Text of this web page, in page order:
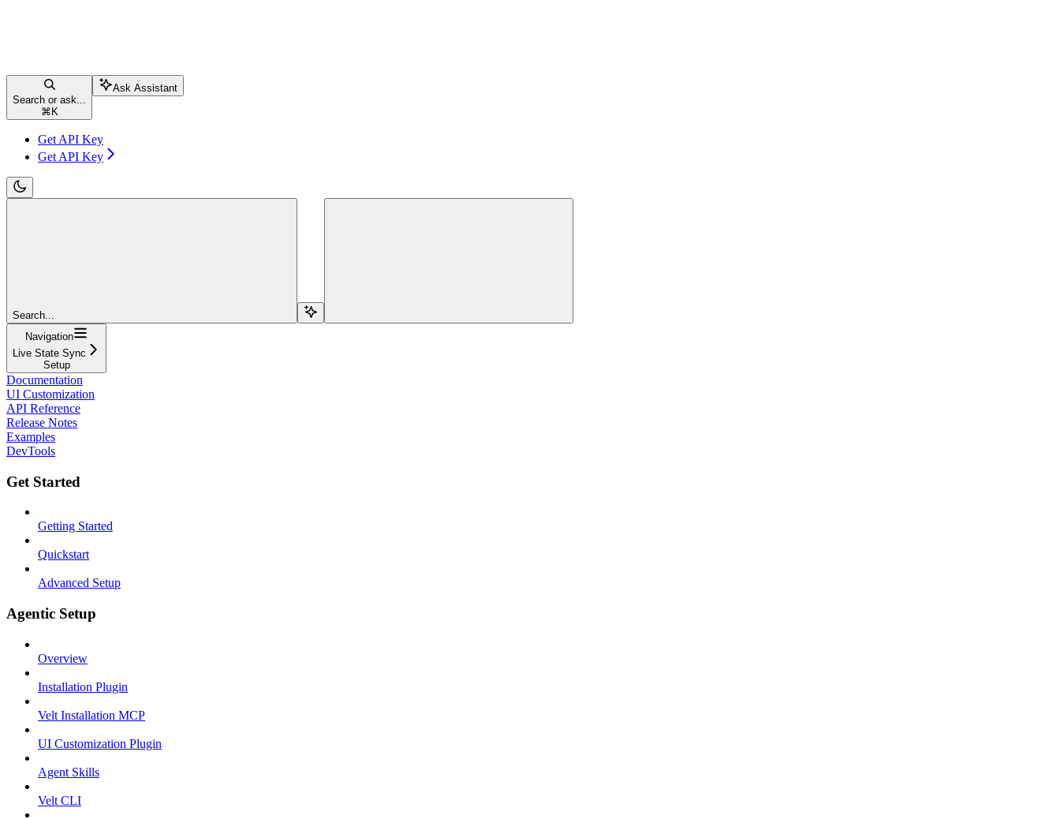
Search or ask...
⌘ K
Ask Assistant
Get API Key
Get API Key
Search...
Navigation
Live State Sync
Setup
Documentation
UI Customization
API Reference
Release Notes
Examples
DevTools
Get Started
Getting Started
Quickstart
Advanced Setup
Agentic Setup
Overview
Installation Plugin
Velt Installation MCP
UI Customization Plugin
Agent Skills
Velt CLI